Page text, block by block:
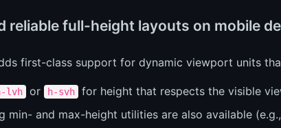
reliable full-height layouts on mobile
first-class support for dynamic viewport units
lvh or h-svh
for height that respects the visible
min- and max-height utilities are also available (e.g.,